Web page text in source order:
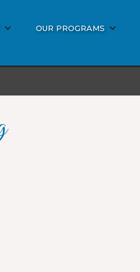
OUR PROGRAMS